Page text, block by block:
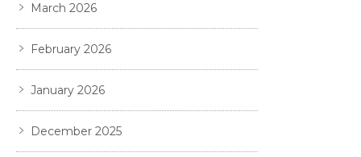
March 2026
February 2026
January 2026
December 2025